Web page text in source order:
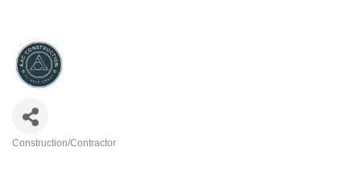
Construction/Contractor